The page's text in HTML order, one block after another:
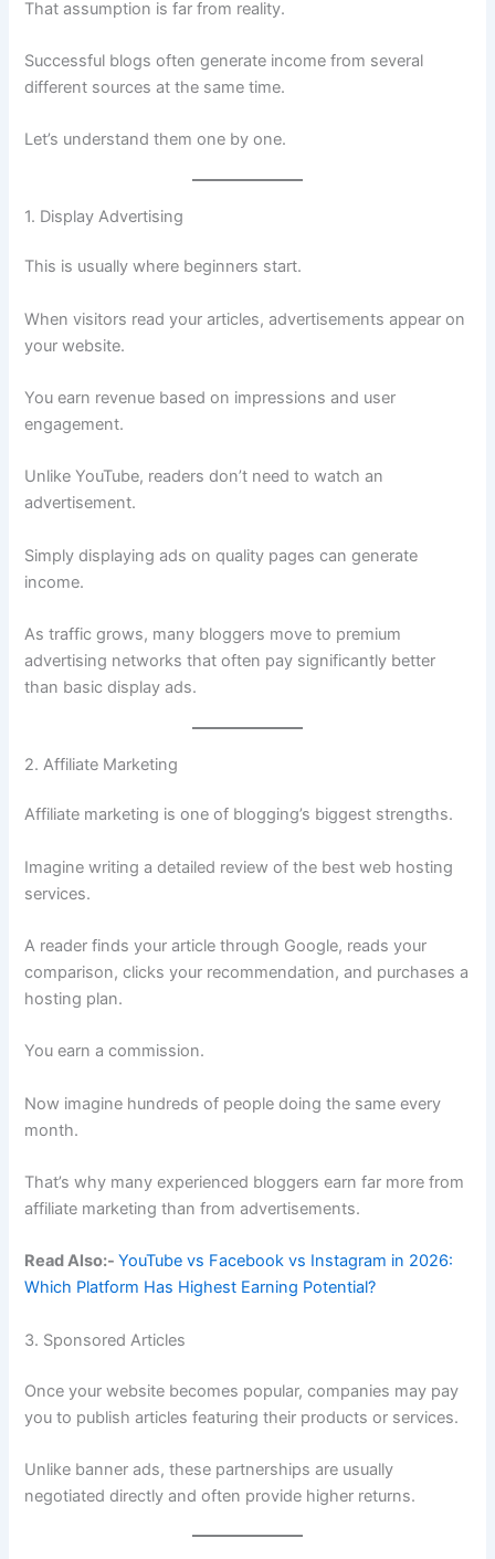
That assumption is far from reality.
Successful blogs often generate income from several
different sources at the same time.
Let’s understand them one by one.
1. Display Advertising
This is usually where beginners start.
When visitors read your articles, advertisements appear on
your website.
You earn revenue based on impressions and user
engagement.
Unlike YouTube, readers don’t need to watch an
advertisement.
Simply displaying ads on quality pages can generate
income.
As traffic grows, many bloggers move to premium
advertising networks that often pay significantly better
than basic display ads.
2. Affiliate Marketing
Affiliate marketing is one of blogging’s biggest strengths.
Imagine writing a detailed review of the best web hosting
services.
A reader finds your article through Google, reads your
comparison, clicks your recommendation, and purchases a
hosting plan.
You earn a commission.
Now imagine hundreds of people doing the same every
month.
That’s why many experienced bloggers earn far more from
affiliate marketing than from advertisements.
Read Also:-YouTube vs Facebook vs Instagram in 2026:
Which Platform Has Highest Earning Potential?
3. Sponsored Articles
Once your website becomes popular, companies may pay
you to publish articles featuring their products or services.
Unlike banner ads, these partnerships are usually
negotiated directly and often provide higher returns.